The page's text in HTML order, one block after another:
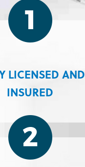
LICENSED AND
INSURED